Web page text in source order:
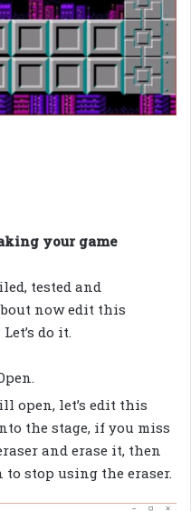
your game
tested and
now edit this
do it.
open, let’s edit this
the stage, if you miss
and erase it, then
stop using the eraser.